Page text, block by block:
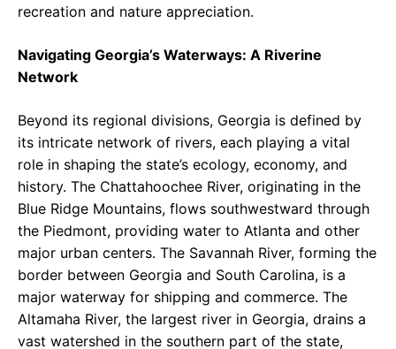
recreation and nature appreciation.
Navigating Georgia’s Waterways: A Riverine
Network
Beyond its regional divisions, Georgia is defined by
its intricate network of rivers, each playing a vital
role in shaping the state’s ecology, economy, and
history. The Chattahoochee River, originating in the
Blue Ridge Mountains, flows southwestward through
the Piedmont, providing water to Atlanta and other
major urban centers. The Savannah River, forming the
border between Georgia and South Carolina, is a
major waterway for shipping and commerce. The
Altamaha River, the largest river in Georgia, drains a
vast watershed in the southern part of the state,